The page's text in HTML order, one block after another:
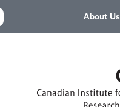
About Us